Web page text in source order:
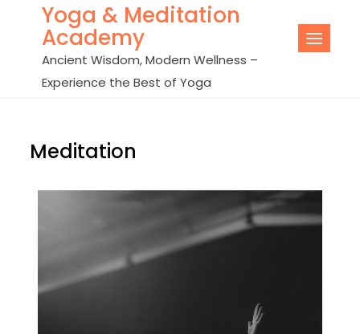
Yoga & Meditation
Academy
Ancient Wisdom, Modern Wellness –
Experience the Best of Yoga
Meditation